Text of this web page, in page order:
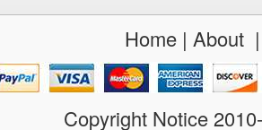
Home| About
Copyright Notice